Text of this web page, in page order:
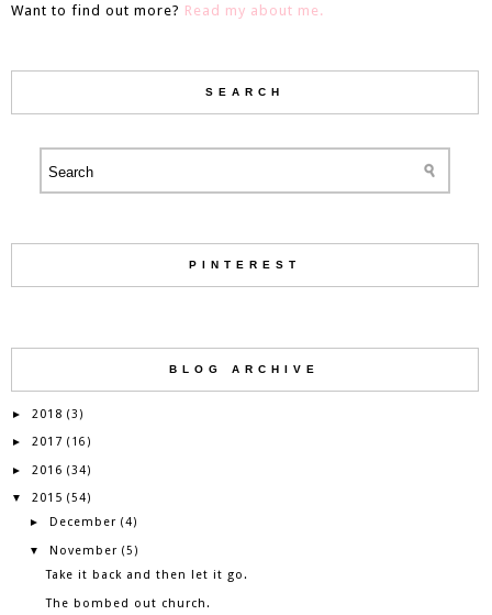
Want to find out more? Read my about me.
SEARCH
PINTEREST
BLOG ARCHIVE
► 2018 (3)
► 2017 (16)
► 2016 (34)
▼ 2015 (54)
► December (4)
▼ November (5)
Take it back and then let it go.
The bombed out church.